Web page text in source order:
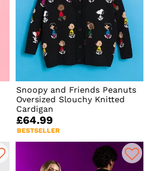
Snoopy and Friends Peanuts
Oversized Slouchy Knitted
Cardigan
£64.99
BESTSELLER